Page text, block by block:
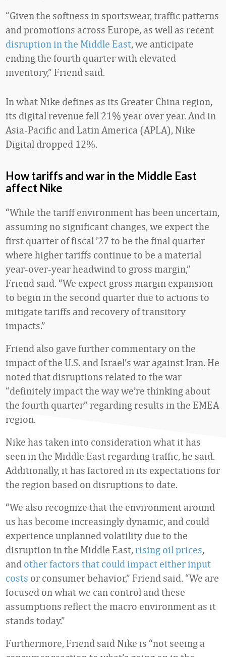
“Given the softness in sportswear, traffic patterns
and promotions across Europe, as well as recent
disruption in the Middle East, we anticipate
ending the fourth quarter with elevated
inventory,” Friend said.
In what Nike defines as its Greater China region,
its digital revenue fell 21% year over year. And in
Asia-Pacific and Latin America (APLA), Nike
Digital dropped 12%.
How tariffs and war in the Middle East
affect Nike
“While the tariff environment has been uncertain,
assuming no significant changes, we expect the
first quarter of fiscal ’27 to be the final quarter
where higher tariffs continue to be a material
year-over-year headwind to gross margin,”
Friend said. “We expect gross margin expansion
to begin in the second quarter due to actions to
mitigate tariffs and recovery of transitory
impacts.”
Friend also gave further commentary on the
impact of the U.S. and Israel’s war against Iran. He
noted that disruptions related to the war
“definitely impact the way we’re thinking about
the fourth quarter” regarding results in the EMEA
region.
Nike has taken into consideration what it has
seen in the Middle East regarding traffic, he said.
Additionally, it has factored in its expectations for
the region based on disruptions to date.
“We also recognize that the environment around
us has become increasingly dynamic, and could
experience unplanned volatility due to the
disruption in the Middle East, rising oil prices,
and other factors that could impact either input
costs or consumer behavior,” Friend said. “We are
focused on what we can control and these
assumptions reflect the macro environment as it
stands today.”
Furthermore, Friend said Nike is “not seeing a